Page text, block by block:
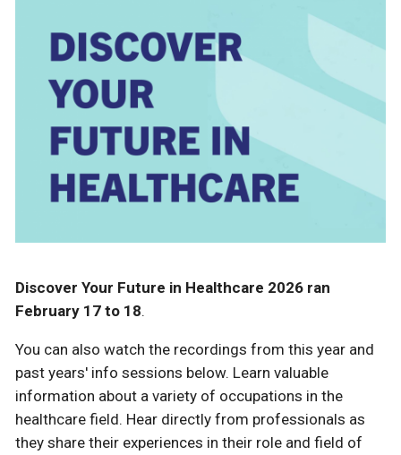
Discover Your Future in Healthcare 2026 ran
February 17 to 18.
You can also watch the recordings from this year and
past years' info sessions below. Learn valuable
information about a variety of occupations in the
healthcare field. Hear directly from professionals as
they share their experiences in their role and field of